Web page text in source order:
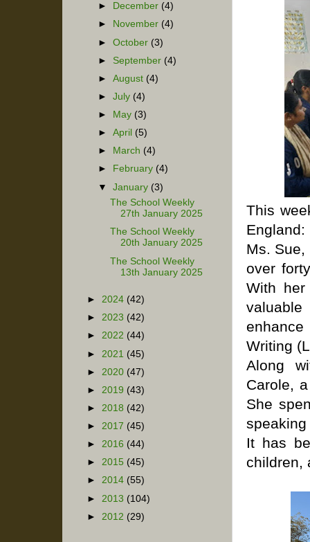
This
England:
Ms.
over
With her
Writing
Along
Carole,
She
It has
children,
►
December (4)
►
November (4)
►October (3)
► September (4)
►August (4)
►July (4)
►
May (3)
►April (5)
►
March (4)
►
February (4)
▼January (3)
The School Weekly
27th January 2025
The School Weekly
20th January 2025
The School Weekly
13th January 2025
► 2024 (42)
► 2023 (42)
► 2022 (44)
► 2021 (45)
► 2020 (47)
► 2019 (43)
► 2018 (42)
► 2017 (45)
► 2016 (44)
► 2015 (45)
► 2014 (55)
► 2013 (104)
► 2012 (29)